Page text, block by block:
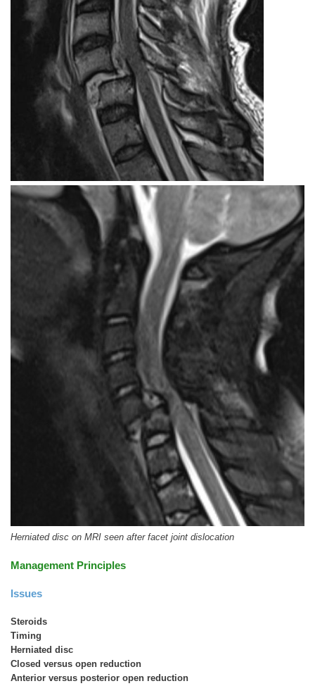
Herniated disc on MRI seen after facet joint dislocation
Management Principles
Issues
Steroids
Timing
Herniated disc
Closed versus open reduction
Anterior versus posterior open reduction